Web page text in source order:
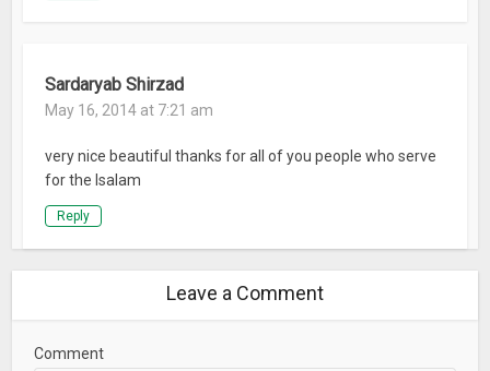
Sardaryab Shirzad
May 16, 2014 at 7:21 am
very nice beautiful thanks for all of you people who serve
for the Isalam
Reply
Leave a Comment
Comment